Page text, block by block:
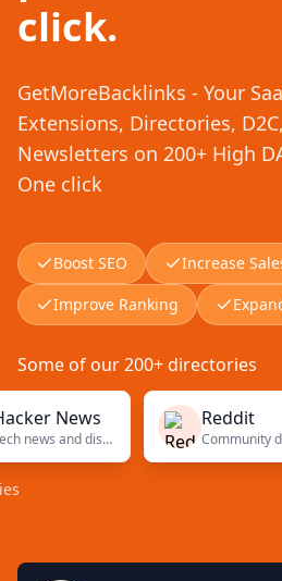
click.
GetMoreBacklinks - Your
Extensions, Directories,
Newsletters on 200+ High
One click
Boost SEO
Increase
Improve Ranking
Some of our 200+ directories
News
Tech news and discussions
Reddit